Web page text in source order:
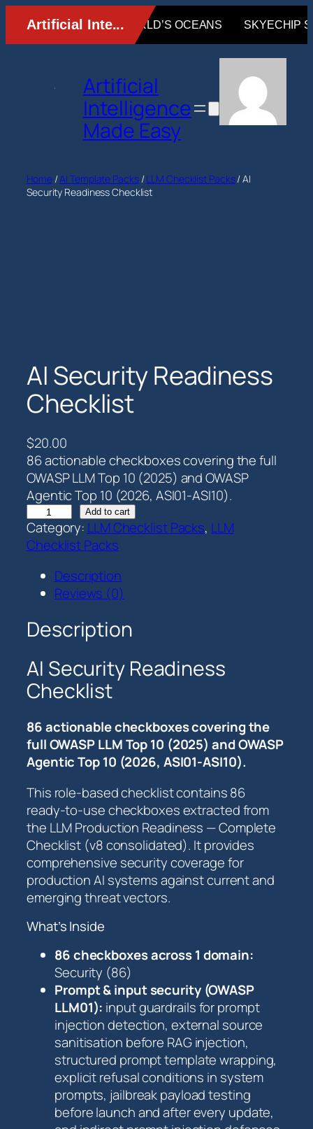
content
Artificial
Intelligence
Made Easy
Home/AI Template Packs/LLM Checklist Packs/ AI
Security Readiness Checklist
AI Security Readiness
Checklist
$20.00
86 actionable checkboxes covering the full
OWASP LLM Top 10 (2025) and OWASP
Agentic Top 10 (2026, ASI01-ASI10).
I
S
i
y
R
e
a
d
i
e
s
s
C
h
e
c
l
Add to cart
Category: LLM Checklist Packs, LLM
Checklist Packs
Description
Reviews (0)
Description
AI Security Readiness
Checklist
86 actionable checkboxes covering the
full OWASP LLM Top 10 (2025) and OWASP
Agentic Top 10 (2026, ASI01-ASI10).
This role-based checklist contains 86
ready-to-use checkboxes extracted from
the LLM Production Readiness — Complete
Checklist (v8 consolidated). It provides
comprehensive security coverage for
production AI systems against current and
emerging threat vectors.
What’s Inside
86 checkboxes across 1 domain:
Security (86)
Prompt & input security (OWASP
LLM01): input guardrails for prompt
injection detection, external source
sanitisation before RAG injection,
structured prompt template wrapping,
explicit refusal conditions in system
prompts, jailbreak payload testing
before launch and after every update,